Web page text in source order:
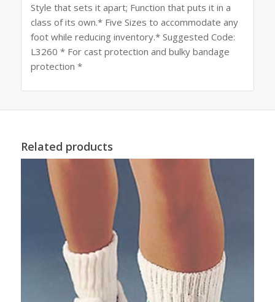
Style that sets it apart; Function that puts it in a
class of its own.* Five Sizes to accommodate any
foot while reducing inventory.* Suggested Code:
L3260 * For cast protection and bulky bandage
protection *
Related products